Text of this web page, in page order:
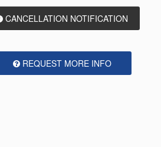
CANCELLATION NOTIFICATION
REQUEST MORE INFO